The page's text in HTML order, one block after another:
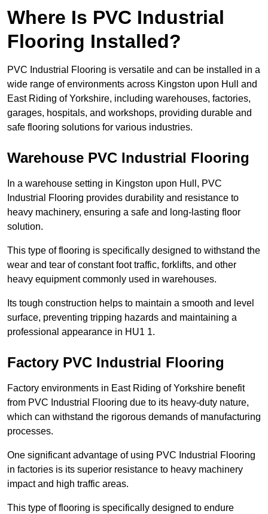
Where Is PVC Industrial
Flooring Installed?
PVC Industrial Flooring is versatile and can be installed in a
wide range of environments across Kingston upon Hull and
East Riding of Yorkshire, including warehouses, factories,
garages, hospitals, and workshops, providing durable and
safe flooring solutions for various industries.
Warehouse PVC Industrial Flooring
In a warehouse setting in Kingston upon Hull, PVC
Industrial Flooring provides durability and resistance to
heavy machinery, ensuring a safe and long-lasting floor
solution.
This type of flooring is specifically designed to withstand the
wear and tear of constant foot traffic, forklifts, and other
heavy equipment commonly used in warehouses.
Its tough construction helps to maintain a smooth and level
surface, preventing tripping hazards and maintaining a
professional appearance in HU1 1.
Factory PVC Industrial Flooring
Factory environments in East Riding of Yorkshire benefit
from PVC Industrial Flooring due to its heavy-duty nature,
which can withstand the rigorous demands of manufacturing
processes.
One significant advantage of using PVC Industrial Flooring
in factories is its superior resistance to heavy machinery
impact and high traffic areas.
This type of flooring is specifically designed to endure